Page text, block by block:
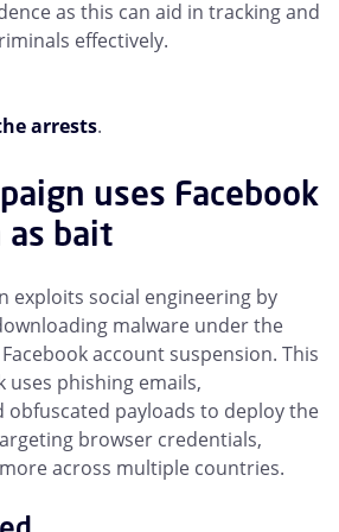
as this can aid in tracking and
effectively.
arrests.
uses Facebook
as bait
exploits social engineering by
malware under the
account suspension. This
phishing emails,
obfuscated payloads to deploy the
browser credentials,
across multiple countries.